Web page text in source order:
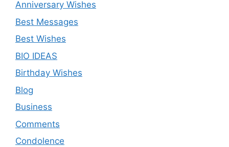
Anniversary Wishes
Best Messages
Best Wishes
BIO IDEAS
Birthday Wishes
Blog
Business
Comments
Condolence